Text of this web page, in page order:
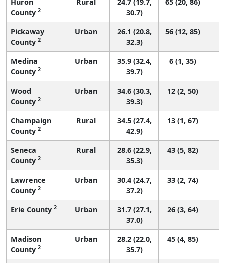
County 2
30.7)
Pickaway
County 2
Urban
26.1 (20.8,
32.3)
56 (12, 85)
Medina
County 2
Urban
35.9 (32.4,
39.7)
6 (1, 35)
Wood
County 2
Urban
34.6 (30.3,
39.3)
12 (2, 50)
Champaign
County 2
Rural
34.5 (27.4,
42.9)
13 (1, 67)
Seneca
County 2
Rural
28.6 (22.9,
35.3)
43 (5, 82)
Lawrence
County 2
Urban
30.4 (24.7,
37.2)
33 (2, 74)
Erie County 2 Urban
31.7 (27.1,
37.0)
26 (3, 64)
Madison
County 2
Urban
28.2 (22.0,
35.7)
45 (4, 85)